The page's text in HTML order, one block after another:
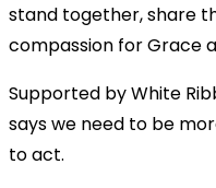
stand together, share
compassion for Grace
Supported by White
says we need to be
to act.